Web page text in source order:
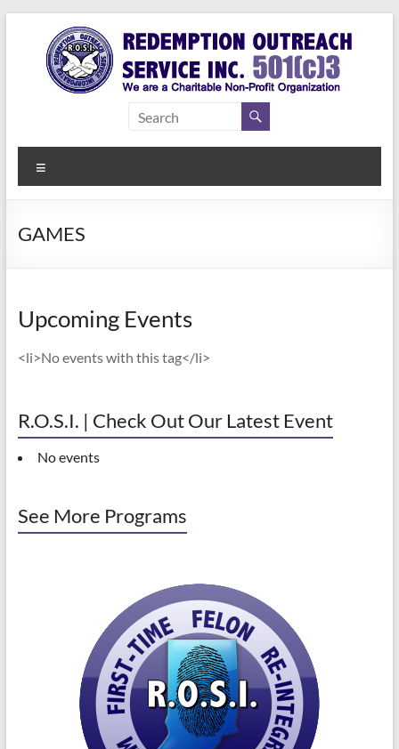
content
Redemption
Outreach
Service Inc.
a Second
GAMES
Upcoming Events
<li>No events with this tag</li>
R.O.S.I. | Check Out Our Latest Event
No events
See More Programs